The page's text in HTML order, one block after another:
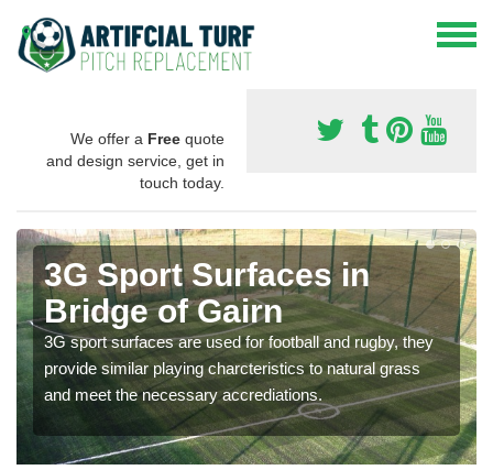
We offer a Free quote
and design service, get in
touch today.
3G Sport Surfaces in
Bridge of Gairn
3G sport surfaces are used for football and rugby, they
provide similar playing charcteristics to natural grass
and meet the necessary accrediations.